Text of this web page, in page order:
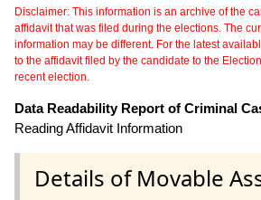
Disclaimer: This information is an archive of the
affidavit that was filed during the elections. The
information may be different. For the latest
to the affidavit filed by the candidate to the
recent election.
Data Readability Report of Criminal
Reading Affidavit Information
Details of Movable